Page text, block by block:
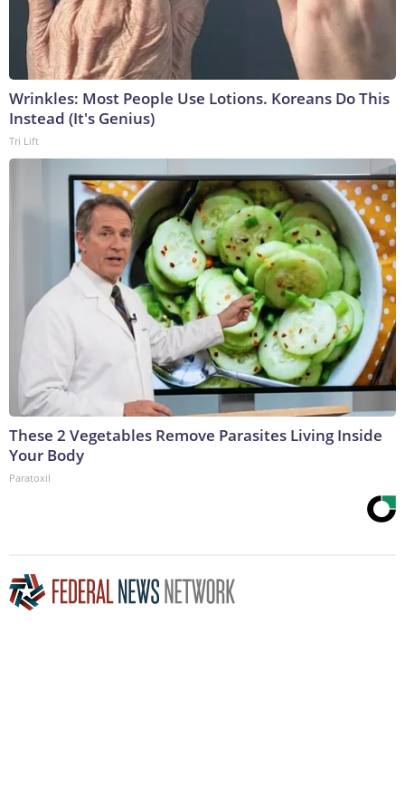
Wrinkles: Most People Use Lotions. Koreans Do This
Instead (It's Genius)
Tri Lift
These 2 Vegetables Remove Parasites Living Inside
Your Body
Paratoxil